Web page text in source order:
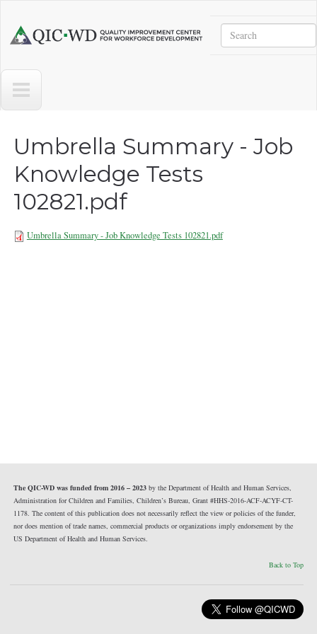
Center
Workforce
Development
Search
Umbrella Summary - Job
Knowledge Tests
102821.pdf
Umbrella Summary - Job Knowledge Tests 102821.pdf
The QIC-WD was funded from 2016 – 2023by the Department of Health and Human Services,
Administration for Children and Families, Children’s Bureau, Grant #HHS-2016-ACF-ACYF-CT-
1178. The content of this publication does not necessarily reflect the view or policies of the funder,
nor does mention of trade names, commercial products or organizations imply endorsement by the
US Department of Health and Human Services.
Back to Top